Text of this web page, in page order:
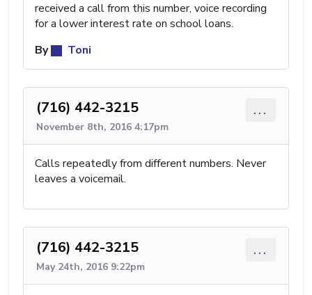
received a call from this number, voice recording
for a lower interest rate on school loans.
By
Toni
(716) 442-3215
November 8th, 2016 4:17pm
...
Calls repeatedly from different numbers. Never
leaves a voicemail.
(716) 442-3215
May 24th, 2016 9:22pm
...